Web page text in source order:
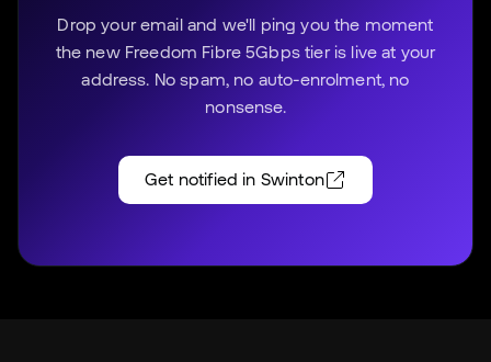
Drop your email and we'll ping you the moment
the new Freedom Fibre 5Gbps tier is live at your
address. No spam, no auto-enrolment, no
nonsense.
Get notified in Swinton